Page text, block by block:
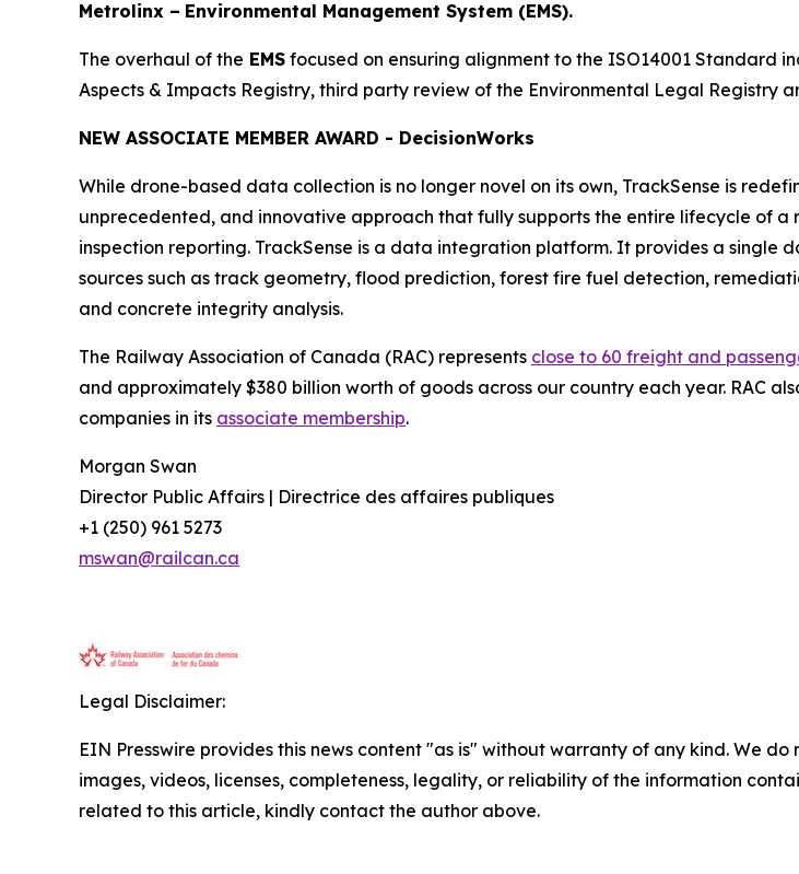
Metrolinx – Environmental Management System (EMS).
The overhaul of the EMS focused on ensuring alignment to the ISO14001 Standard
Aspects & Impacts Registry, third party review of the Environmental Legal Registry
NEW ASSOCIATE MEMBER AWARD - DecisionWorks
While drone-based data collection is no longer novel on its own, TrackSense is
unprecedented, and innovative approach that fully supports the entire lifecycle of
inspection reporting. TrackSense is a data integration platform. It provides a
sources such as track geometry, flood prediction, forest fire fuel detection,
and concrete integrity analysis.
The Railway Association of Canada (RAC) represents close to 60 freight and
and approximately $380 billion worth of goods across our country each year. RAC
companies in its associate membership.
Morgan Swan
Director Public Affairs | Directrice des affaires publiques
+1 (250) 961 5273
mswan@railcan.ca
Legal Disclaimer:
EIN Presswire provides this news content "as is" without warranty of any kind. We
images, videos, licenses, completeness, legality, or reliability of the information
related to this article, kindly contact the author above.